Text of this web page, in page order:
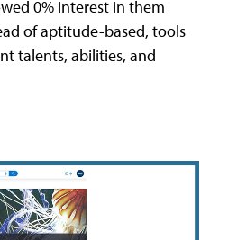
0% interest in them
of aptitude-based, tools
talents, abilities, and